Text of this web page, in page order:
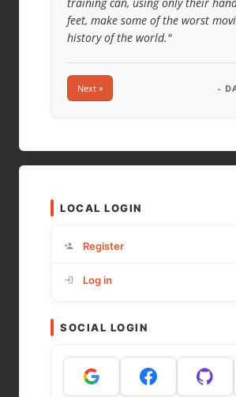
feet, make some of the worst
history of the world."
Next » -
LOCAL LOGIN
Register
Log in
SOCIAL LOGIN